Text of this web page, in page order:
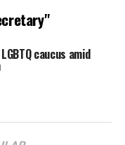
caucus amid